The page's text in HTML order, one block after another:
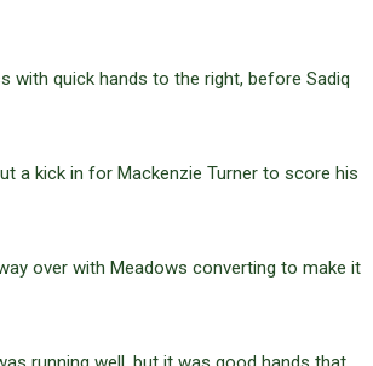
with quick hands to the right, before Sadiq
a kick in for Mackenzie Turner to score his
over with Meadows converting to make it